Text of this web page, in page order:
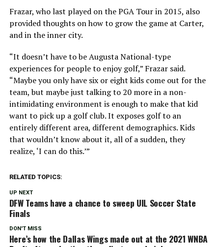
Frazar, who last played on the PGA Tour in 2015, also
provided thoughts on how to grow the game at Carter,
and in the inner city.
“It doesn’t have to be Augusta National-type
experiences for people to enjoy golf,” Frazar said.
“Maybe you only have six or eight kids come out for the
team, but maybe just talking to 20 more in a non-
intimidating environment is enough to make that kid
want to pick up a golf club. It exposes golf to an
entirely different area, different demographics. Kids
that wouldn’t know about it, all of a sudden, they
realize, ‘I can do this.’”
RELATED TOPICS:
UP NEXT
DFW Teams have a chance to sweep UIL Soccer State
Finals
DON'T MISS
Here’s how the Dallas Wings made out at the 2021 WNBA